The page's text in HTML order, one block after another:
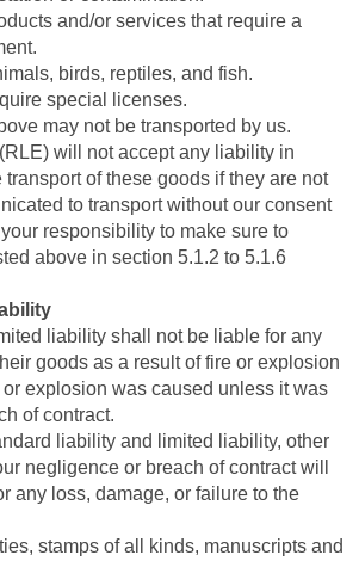
and/or services that require a
birds, reptiles, and fish.
special licenses.
may not be transported by us.
will not accept any liability in
of these goods if they are not
to transport without our consent
responsibility to make sure to
above in section 5.1.2 to 5.1.6
liability shall not be liable for any
goods as a result of fire or explosion
explosion was caused unless it was
of contract.
liability and limited liability, other
negligence or breach of contract will
any loss, damage, or failure to the
stamps of all kinds, manuscripts and